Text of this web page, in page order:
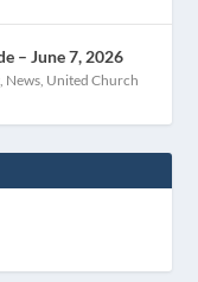
– June 7, 2026
, News, United Church